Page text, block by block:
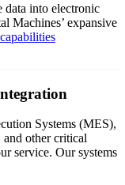
data into electronic
Machines’ expansive
Systems (MES),
other critical
service. Our systems